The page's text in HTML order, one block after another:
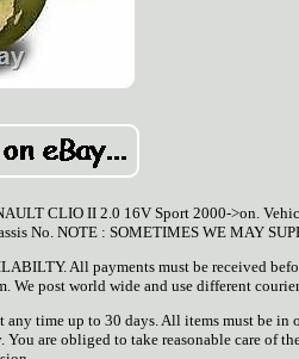
CLIO II 2.0 16V Sport 2000->on.
No. NOTE : SOMETIMES WE MAY
All payments must be received
We post world wide and use different
time up to 30 days. All items must be in
are obliged to take reasonable care of